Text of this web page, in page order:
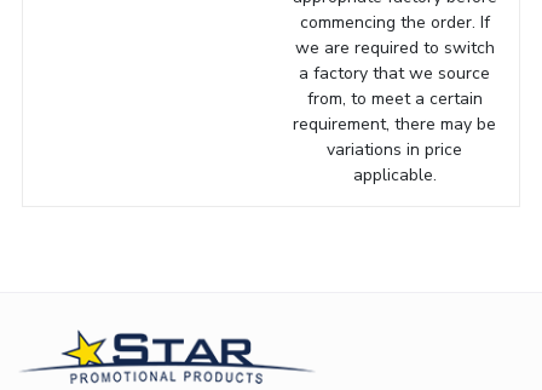
commencing the order. If
we are required to switch
a factory that we source
from, to meet a certain
requirement, there may be
variations in price
applicable.